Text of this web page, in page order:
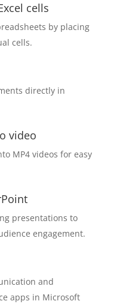
cells
by placing
cells.
directly in
video
MP4 videos for easy
presentations to
engagement.
and
apps in Microsoft